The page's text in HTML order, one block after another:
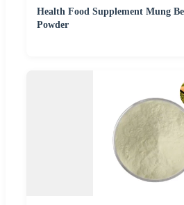
Health Food Supplement Mung
Powder